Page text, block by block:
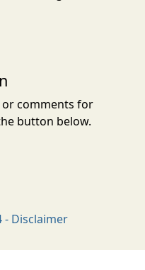
or comments for
button below.
- Disclaimer